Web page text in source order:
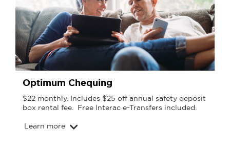
Optimum Chequing
$22 monthly. Includes $25 off annual safety deposit
box rental fee. Free Interac e-Transfers included.
Learn more